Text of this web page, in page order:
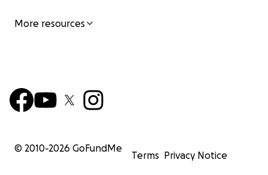
More resources
© 2010-2026 GoFundMe
Terms Privacy Notice